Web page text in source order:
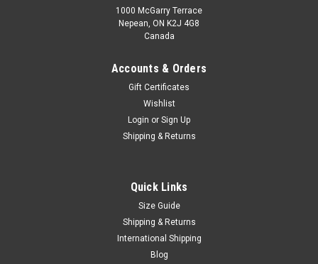
1000 McGarry Terrace
Nepean, ON K2J 4G8
Canada
Accounts & Orders
Gift Certificates
Wishlist
Login or Sign Up
Shipping & Returns
Quick Links
Size Guide
Shipping & Returns
International Shipping
Blog